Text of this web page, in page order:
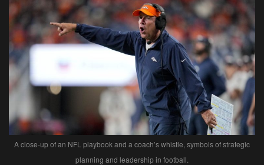
A close-up of an NFL playbook and a coach’s whistle, symbols of strategic
planning and leadership in football.